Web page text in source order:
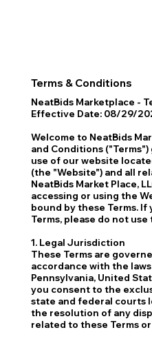
Terms & Conditions
NeatBids Marketplace -
Effective Date: 08/29/
Welcome to NeatBids
and Conditions
use of our website
(the "Website") and all
NeatBids Market Place,
accessing or using the
bound by these Terms.
Terms, please do not use
1. Legal Jurisdiction
These Terms are
accordance with the
Pennsylvania, United
you consent to the
state and federal courts
the resolution of any
related to these Terms